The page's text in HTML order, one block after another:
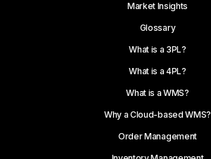
Market Insights
Glossary
What is a 3PL?
What is a 4PL?
What is a WMS?
Why a Cloud-based WMS?
Order Management